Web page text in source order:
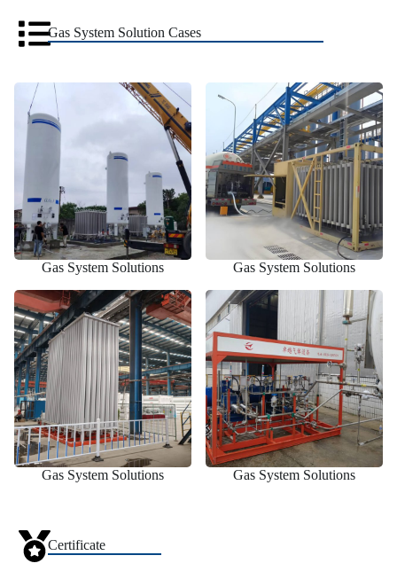
Gas System Solution Cases
Gas System Solutions Gas System Solutions
Gas System Solutions Gas System Solutions
Certificate